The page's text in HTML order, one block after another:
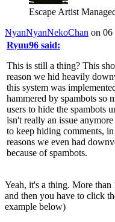
Escape Artist
NyanNyanNekoChan on 06
Ryuu96 said:
This is still a thing? This
reason we hid heavily
this system was
hammered by spambots so
users to hide the spambots
isn't really an issue
to keep hiding comments,
reasons we even had
because of spambots.
Yeah, it's a thing. More
and then you have to click
example below)